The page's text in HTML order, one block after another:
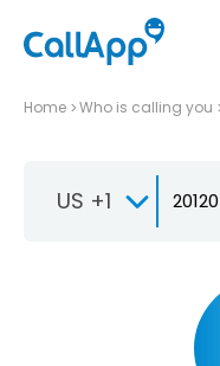
Home Who is calling you
US +1